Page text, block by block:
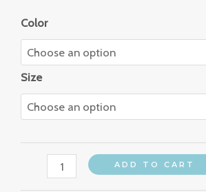
Color
Size
ADD TO CART